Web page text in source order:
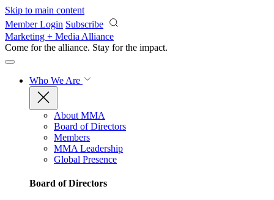
Skip to main content
Member Login Subscribe
Marketing + Media Alliance
Come for the alliance. Stay for the impact.
Who We Are
About MMA
Board of Directors
Members
MMA Leadership
Global Presence
Board of Directors